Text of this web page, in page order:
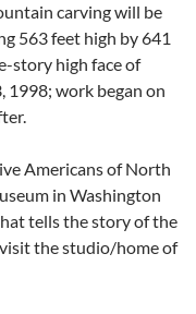
carving will be
563 feet high by 641
story high face of
1998; work began on
Americans of North
in Washington
tells the story of the
visit the studio/home of